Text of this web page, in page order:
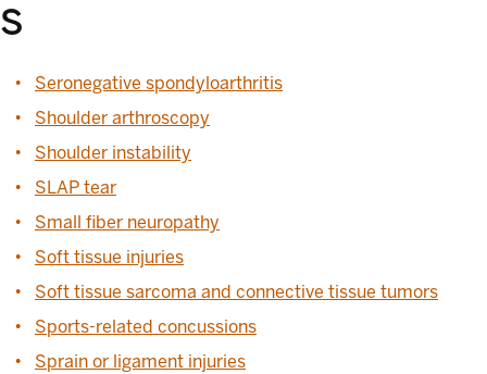
S
Seronegative spondyloarthritis
Shoulder arthroscopy
Shoulder instability
SLAP tear
Small fiber neuropathy
Soft tissue injuries
Soft tissue sarcoma and connective tissue tumors
Sports-related concussions
Sprain or ligament injuries